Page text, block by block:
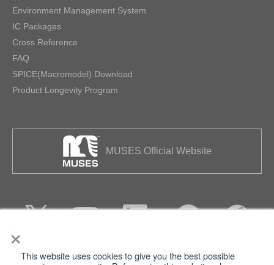
×
This website uses cookies to give you the best possible
Environment Management System
IC Packages
Cross Reference
FAQ
SPICE(Macromodel) Download
Product Longevity Program
MUSES Official Website
Privacy Terms of Use